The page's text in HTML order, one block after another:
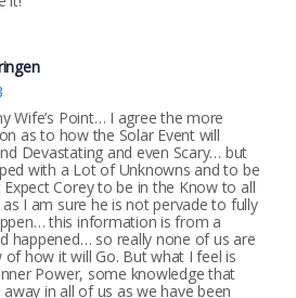
Wife’s Point… I agree the more
as to how the Solar Event will
Devastating and even Scary… but
with a Lot of Unknowns and to be
Corey to be in the Know to all
I am sure he is not pervade to fully
this information is from a
happened… so really none of us are
of how it will Go. But what I feel is
Power, some knowledge that
in all of us as we have been